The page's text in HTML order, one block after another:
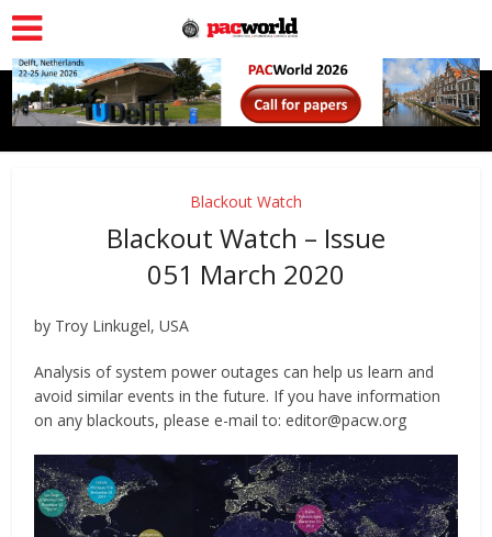
Blackout Watch
Blackout Watch – Issue
051 March 2020
by Troy Linkugel, USA
Analysis of system power outages can help us learn and
avoid similar events in the future. If you have information
on any blackouts, please e-mail to: editor@pacw.org